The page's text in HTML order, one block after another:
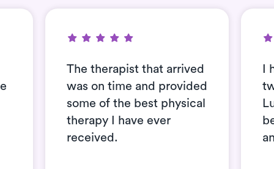
The therapist that arrived
was on time and provided
some of the best physical
therapy I have ever
received.
I